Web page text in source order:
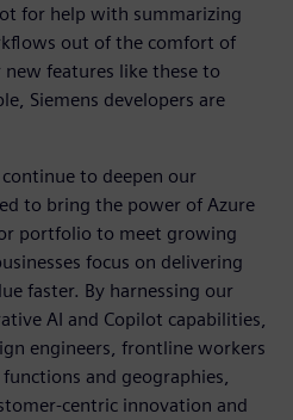
for help with summarizing
out of the comfort of
new features like these to
Siemens developers are
to deepen our
to bring the power of Azure
portfolio to meet growing
focus on delivering
faster. By harnessing our
AI and Copilot capabilities,
engineers, frontline workers
and geographies,
centric innovation and